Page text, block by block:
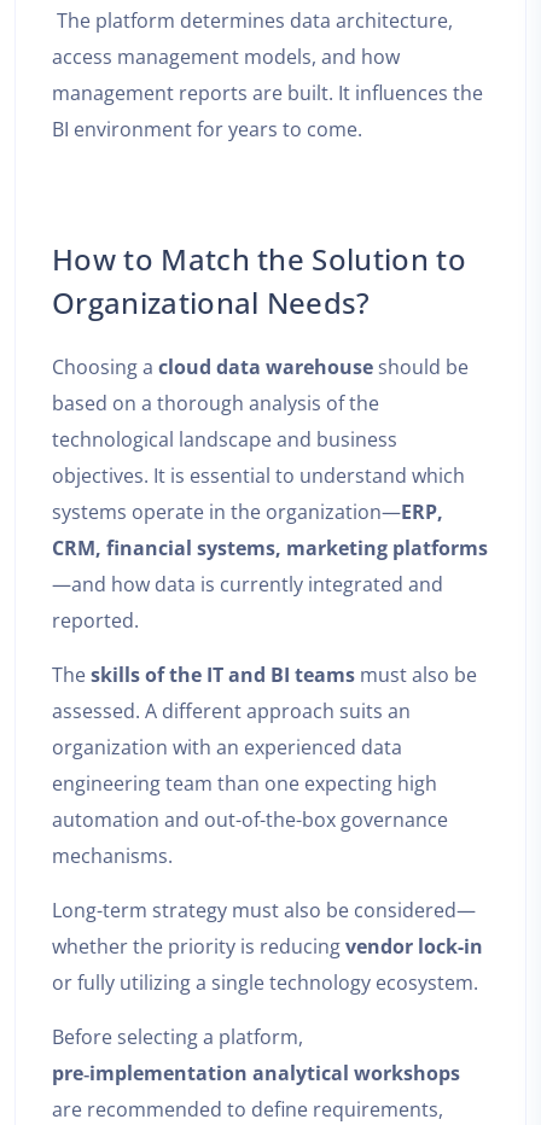
The platform determines data architecture,
access management models, and how
management reports are built. It influences the
BI environment for years to come.
How to Match the Solution to
Organizational Needs?
Choosing a cloud data warehouse should be
based on a thorough analysis of the
technological landscape and business
objectives. It is essential to understand which
systems operate in the organization—ERP,
CRM, financial systems, marketing platforms
—and how data is currently integrated and
reported.
Theskills of the IT and BI teams must also be
assessed. A different approach suits an
organization with an experienced data
engineering team than one expecting high
automation and out-of-the-box governance
mechanisms.
Long-term strategy must also be considered—
whether the priority is reducingvendor lock-in
or fully utilizing a single technology ecosystem.
Before selecting a platform,
pre‑implementation analytical workshops
are recommended to define requirements,